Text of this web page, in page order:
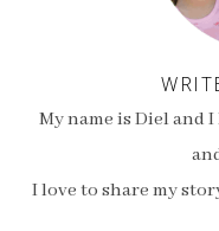
My name is Diel and
I love to share my